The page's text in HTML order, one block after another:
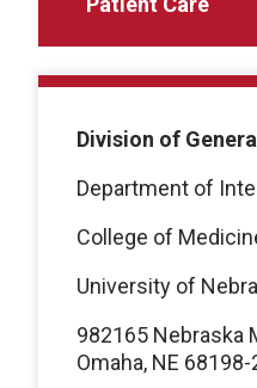
Division of
Department of
College of
University of
982165 Nebraska
Omaha, NE